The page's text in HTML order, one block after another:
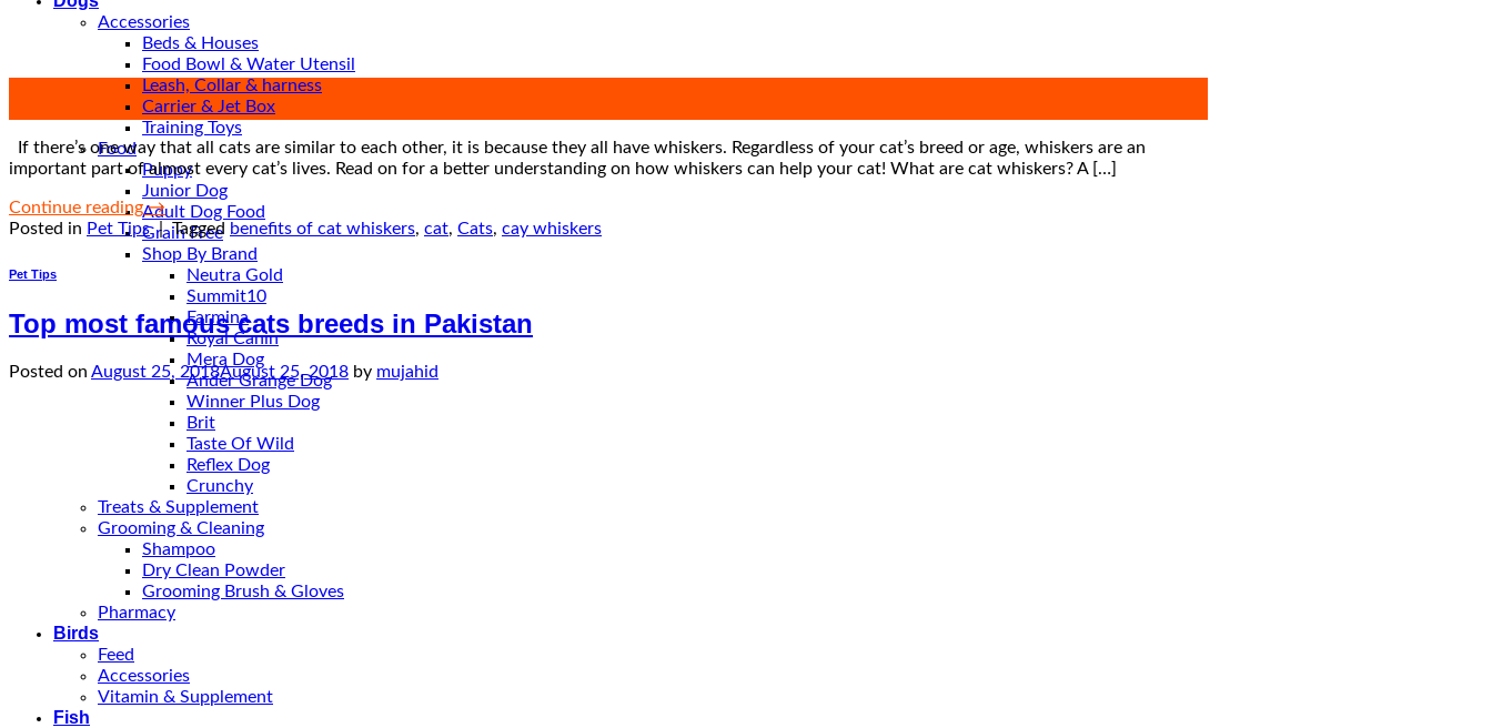
Accessories
Beds & Houses
Food Bowl & Water Utensil
Leash, Collar & harness
Carrier & Jet Box
Training Toys
Food
Puppy
Junior Dog
Adult Dog Food
Grain Free
Shop By Brand
Neutra Gold
Summit10
Farmina
Royal Canin
Mera Dog
Ander Grange Dog
Winner Plus Dog
Brit
Taste Of Wild
Reflex Dog
Crunchy
Treats & Supplement
Grooming & Cleaning
Shampoo
Dry Clean Powder
Grooming Brush & Gloves
Pharmacy
Birds
Feed
Accessories
Vitamin & Supplement
Fish
If there’s one way that all cats are similar to each other, it is because they all have whiskers. Regardless of your cat’s breed or age, whiskers are an
important part of almost every cat’s lives. Read on for a better understanding on how whiskers can help your cat! What are cat whiskers? A […]
Continue reading→
Posted in Pet Tips | Tagged benefits of cat whiskers, cat, Cats, cay whiskers
Pet Tips
Top most famous cats breeds in Pakistan
Posted on August 25, 2018August 25, 2018 by mujahid